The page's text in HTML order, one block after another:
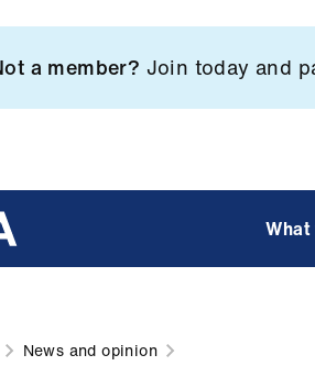
a member? Join today and
What
News and opinion